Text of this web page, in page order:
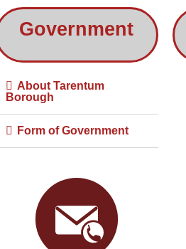
Government
About Tarentum
Borough
Form of Government